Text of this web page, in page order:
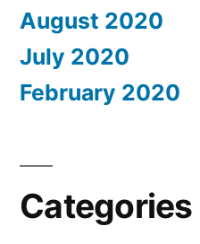
August 2020
July 2020
February 2020
Categories